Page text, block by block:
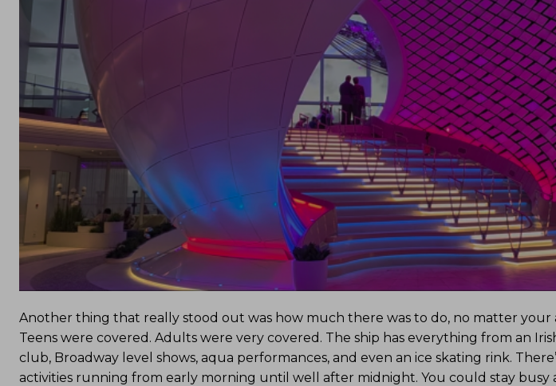
Another thing that really stood out was how much there was to do, no matter your
Teens were covered. Adults were very covered. The ship has everything from an
club, Broadway level shows, aqua performances, and even an ice skating rink.
activities running from early morning until well after midnight. You could stay busy